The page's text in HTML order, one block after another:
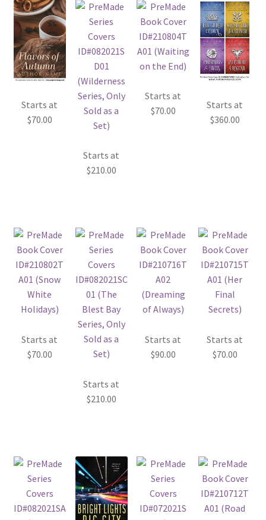
Starts at
$70.00
Starts at
$210.00
Starts at
$70.00
Starts at
$360.00
Starts at
$70.00
Starts at
$210.00
Starts at
$90.00
Starts at
$70.00